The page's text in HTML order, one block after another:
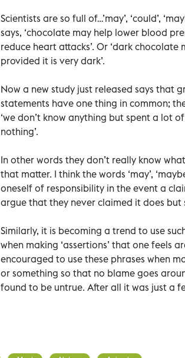
Scientists are so full of…’may’, ‘could’,
says, ‘chocolate may help lower blood
reduce heart attacks’. Or ‘dark
provided it is very dark’.
Now a new study just released says that
statements have one thing in common;
‘we don’t know anything but spent a lot
nothing’.
In other words they don’t really know
that matter. I think the words ‘may’,
oneself of responsibility in the event a
argue that they never claimed it does
Similarly, it is becoming a trend to use such
when making ‘assertions’ that one feels
encouraged to use these phrases when
or something so that no blame goes
found to be untrue. After all it was just a